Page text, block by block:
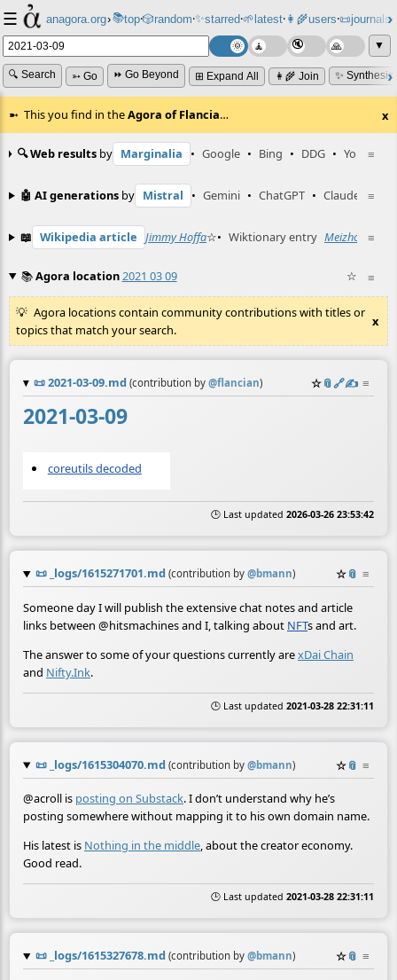
☰ anagora.org›📚top⸱🎲️random⸱✨starred⸱🌱latest⸱👩‍🌾users⸱📜journals⸱
▼
🔍 Search ➳ Go ⏩ Go Beyond ⊞ Expand All 👩‍🌾 Join ✨
This you find in theAgora of Flancia… x
≡
🔍 Web results by Marginalia • Google • Bing • DDG • YouTube
≡
🤖 AI generations by Mistral • Gemini • ChatGPT • Claude
≡
📖 Wikipedia article Jimmy Hoffa☆• Wiktionary entry Meizhou ☆
≡
📚Agora location2021 03 09 ☆
Agora locations contain community contributions with titles or
topics that match your search.
x
📜2021-03-09.md (contribution by @flancian) ☆📎️🔗✍️ ≡
2021-03-09
coreutils decoded
🕒 Last updated 2026-03-26 23:53:42
📜 _logs/1615271701.md (contribution by @bmann) ☆📎 ≡
Someone day I will publish the extensive chat notes and article
links between @hitsmachines and I, talking about NFTs and art.
The answer to some of your questions currently arexDai Chain
and Nifty.Ink.
🕒 Last updated 2021-03-28 22:31:11
📜 _logs/1615304070.md (contribution by @bmann) ☆📎 ≡
@acroll is posting on Substack. I don’t understand why he’s
posting somewhere without mapping it to his own domain name.
His latest is Nothing in the middle, about the creator economy.
Good read.
🕒 Last updated 2021-03-28 22:31:11
📜 _logs/1615327678.md (contribution by @bmann) ☆📎 ≡